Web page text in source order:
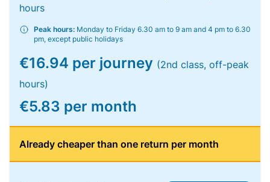
hours
Peak hours: Monday to Friday 6.30 am to 9 am and 4 pm to 6.30
pm, except public holidays
€16.94 per journey (2nd class, off-peak
hours)
€5.83 per month
Already cheaper than one return per month